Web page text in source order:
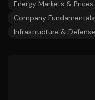
Energy Markets & Prices
Company Fundamentals
Infrastructure & Defense